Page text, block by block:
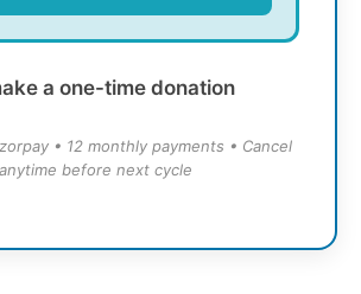
a one-time donation
• 12 monthly payments • Cancel
anytime before next cycle